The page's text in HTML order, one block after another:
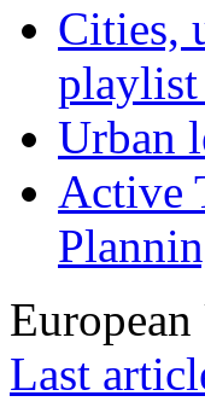
Cities,
playlist
Urban
Active
Last